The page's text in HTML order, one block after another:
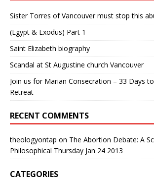
Sister Torres of Vancouver must stop this
(Egypt & Exodus) Part 1
Saint Elizabeth biography
Scandal at St Augustine church Vancouver
Join us for Marian Consecration – 33 Days
Retreat
RECENT COMMENTS
theologyontap on The Abortion Debate: A
Philosophical Thursday Jan 24 2013
CATEGORIES